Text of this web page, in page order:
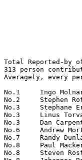
Total Reported-by of this kernel release: 505
313 person contribute their works to this kernel release.
Averagely, every person committed 1 Reported-by.

No.1	 Ingo Molnar <mingo () elte ! hu>                                 33(6.53%)	@Red Hat                         @Hungarian
No.2	 Stephen Rothwell <sfr () canb ! auug ! org ! au>                 12(2.38%)	@IBM                             @Australian
No.3	 Stephane Eranian <eranian () gmail ! com>                        9(1.78%)	@Unknown                         @Unknown
No.3	 Linus Torvalds <torvalds () linux-foundation ! org>              9(1.78%)	@Linux Foundation                @Finlander
No.3	 Dan Carpenter <error27 () gmail ! com>                           9(1.78%)	@Hobbyists                       @Zambian
No.6	 Andrew Morton <akpm () linux-foundation ! org>                   8(1.58%)	@Google                          @English
No.7	 Randy Dunlap <rdunlap () xenotime ! net>                         7(1.39%)	@Oracle                          @American
No.8	 Paul Mackerras <paulus () samba ! org>                           6(1.19%)	@IBM                             @Australian
No.8	 Steven Rostedt <rostedt () goodmis ! org>                        6(1.19%)	@Red Hat                         @American
No.8	 Johannes Berg <johannes () sipsolutions ! net>                   6(1.19%)	@Intel                           @German
No.11	 Li Zefan <lizefan () huawei ! com>                               5(0.99%)	@Fujitsu                         @Chinese
No.11	 Peter Zijlstra <peterz () infradead ! org>                       5(0.99%)	@Intel                           @Netherlander
No.11	 Roel Kluin <roel ! kluin () gmail ! com>                         5(0.99%)	@Hobbyists                       @Netherlander
No.11	 Frans Pop <elendil () planet ! nl>                               5(0.99%)	@Debian                          @Netherlander
No.15	 Andrew Lutomirski <luto () mit ! edu>                            4(0.79%)	@Hobbyists                       @American
No.15	 Jiri Slaby <jirislaby () gmail ! com>                            4(0.79%)	@Novell                          @Czech
No.15	 Mijo Safradin <mijo () linux ! vnet ! ibm ! com>                 4(0.79%)	@IBM                             @Unknown
No.15	 Brice Goglin <brice ! goglin () inria ! fr>                      4(0.79%)	@INRIA                           @French
No.15	 Catalin Marinas <catalin ! marinas () arm ! com>                 4(0.79%)	@ARM                             @English
No.20	 Mike Galbraith <efault () gmx ! de>                              3(0.59%)	@Hobbyists                       @German
No.20	 Theodore Ts'o <tytso () mit ! edu>                               3(0.59%)	@IBM                             @Chinese
No.20	 Sachin Sant <sachinp () in ! ibm ! com>                          3(0.59%)	@IBM                             @Indian
No.20	 Christoph Hellwig <hch () lst ! de>                              3(0.59%)	@Unknown                         @German
No.20	 Yannick <yannick ! roehlly () free ! fr>                         3(0.59%)	@Unknown                         @French
No.20	 Vegard Nossum <vegard ! nossum () gmail ! com>                   3(0.59%)	@Hobbyists                       @Norwegian
No.20	 Reinette Chatre <reinette ! chatre () linux ! intel ! com>       3(0.59%)	@Intel                           @American
No.20	   Stephen Hemminger <shemminger () vyatta ! com>                 3(0.59%)	@Vyatta                          @American
No.20	 Mike Frysinger <vapier () gentoo ! org>                          3(0.59%)	@Analog Devices                  @American
No.20	 Oliver Neukum <oneukum () suse ! de>                             3(0.59%)	@Unknown                         @German
No.20	 Alan Cox <alan () lxorguk ! ukuu ! org ! uk>                     3(0.59%)	@Intel                           @English
No.20	 Pawel Staszewski <pstaszewski () itcare ! pl>                    3(0.59%)	@iTcare                          @Polish
No.20	 Jan Beulich <jbeulich () novell ! com>                           3(0.59%)	@Novell                          @English
No.20	 Mikael Pettersson <mikpe () it ! uu ! se>                        3(0.59%)	@Academics